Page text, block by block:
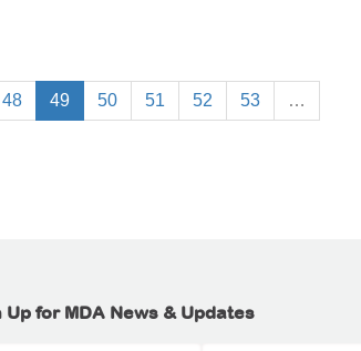
48 49 50 51 52 53 …
Up for MDA News & Updates